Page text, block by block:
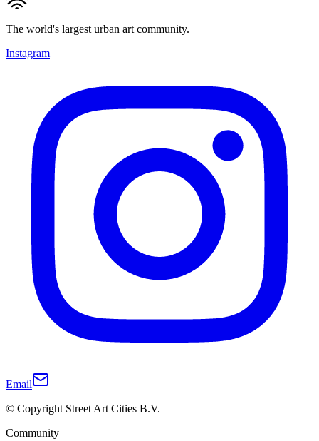
The world's largest urban art community.
Instagram
Email
© Copyright Street Art Cities B.V.
Community